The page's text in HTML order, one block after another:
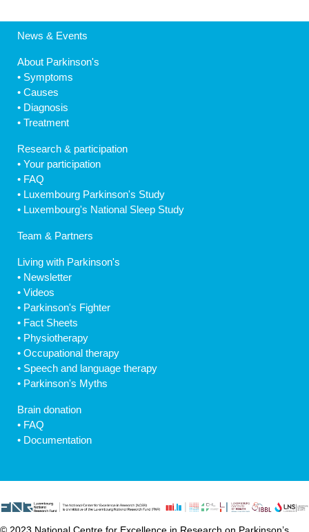
News & Events
About Parkinson's
• Symptoms
• Causes
• Diagnosis
• Treatment
Research & participation
• Your participation
• FAQ
• Luxembourg Parkinson's Study
• Luxembourg's National Sleep Study
Team & Partners
Living with Parkinson's
• Newsletter
• Videos
• Parkinson's Fighter
• Fact Sheets
• Physiotherapy
• Occupational therapy
• Speech and language therapy
• Parkinson's Myths
Brain donation
• FAQ
• Documentation
© 2023 National Centre for Excellence in Research on Parkinson’s